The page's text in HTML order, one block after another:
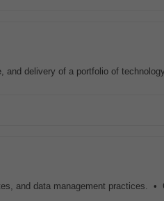
and delivery of a portfolio of
and data management practices. •